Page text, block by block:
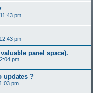
pm
pm
panel space).
pm
updates ?
pm